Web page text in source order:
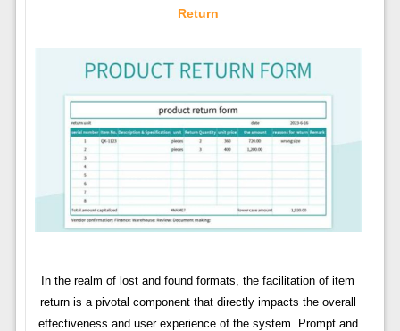
Return
In the realm of lost and found formats, the facilitation of item
return is a pivotal component that directly impacts the overall
effectiveness and user experience of the system. Prompt and